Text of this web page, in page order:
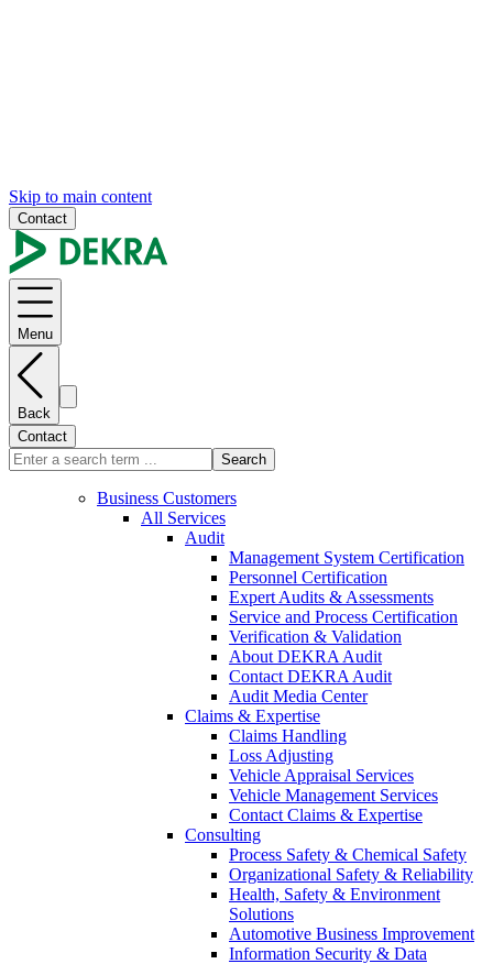
Skip to main content
Contact
Menu
Back
Contact
Search
Business Customers
All Services
Audit
Management System Certification
Personnel Certification
Expert Audits & Assessments
Service and Process Certification
Verification & Validation
About DEKRA Audit
Contact DEKRA Audit
Audit Media Center
Claims & Expertise
Claims Handling
Loss Adjusting
Vehicle Appraisal Services
Vehicle Management Services
Contact Claims & Expertise
Consulting
Process Safety & Chemical Safety
Organizational Safety & Reliability
Health, Safety & Environment
Solutions
Automotive Business Improvement
Information Security & Data